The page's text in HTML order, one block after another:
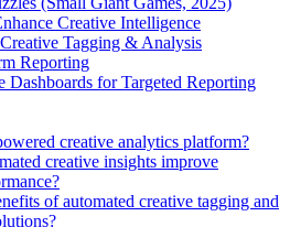
Creative Intelligence
Tagging & Analysis
Reporting
Dashboards for Targeted Reporting
creative analytics platform?
creative insights improve
of automated creative tagging and